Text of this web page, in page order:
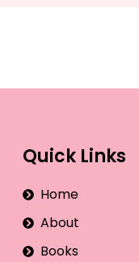
Quick Links
Home
About
Books